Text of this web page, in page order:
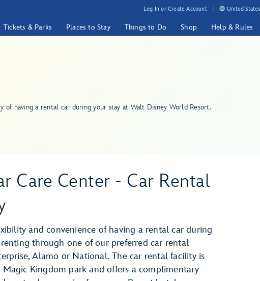
Log In or Create Account United
Tickets & Parks Places to Stay Things to Do Shop Help & Rules
of having a rental car during your stay at Walt Disney World Resort.
Care Center - Car Rental
and convenience of having a rental car during
through one of our preferred car rental
Alamo or National. The car rental facility is
Magic Kingdom park and offers a complimentary